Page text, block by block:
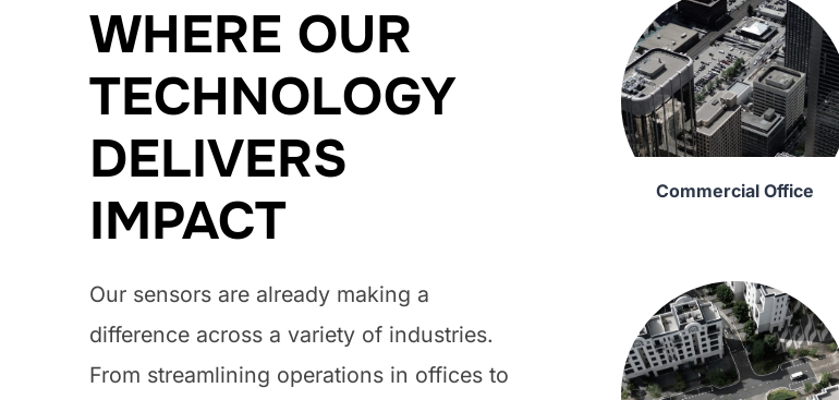
WHERE OUR
TECHNOLOGY
DELIVERS
IMPACT
Our sensors are already making a
difference across a variety of industries.
From streamlining operations in offices to
Commercial Office